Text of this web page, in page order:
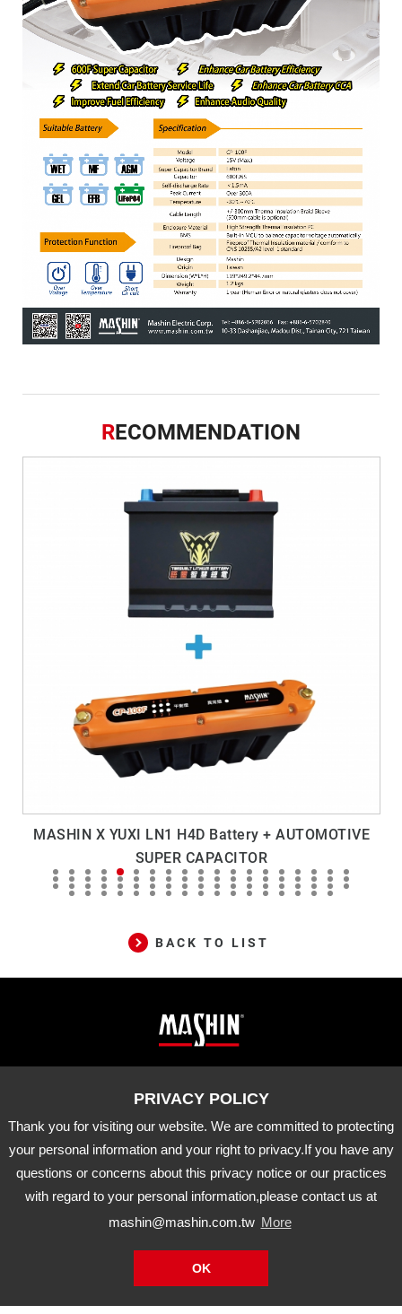
Thank you for visiting our website. We are committed to protecting
your personal information and your right to privacy.If you have any
questions or concerns about this privacy notice or our practices
with regard to your personal information,please contact us at
mashin@mashin.com.tw More
OK
RECOMMENDATION
MASHIN X YUXI LN1 H4D Battery + AUTOMOTIVE
SUPER CAPACITOR
BACK TO LIST
Corp.
Company
information
Tainan City, 721 Taiwan
E-MAIL
About Us Certification
Latest News
Product
Agency Brand
Distribution
Downloads
APP
Electric